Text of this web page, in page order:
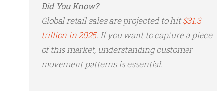
Did You Know?
Global retail sales are projected to hit$31.3
trillion in 2025. If you want to capture a piece
of this market, understanding customer
movement patterns is essential.